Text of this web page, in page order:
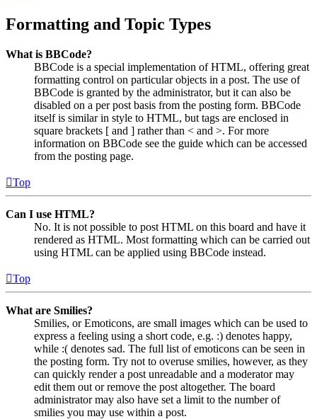
Formatting and Topic Types
What is BBCode?
BBCode is a special implementation of HTML, offering great
formatting control on particular objects in a post. The use of
BBCode is granted by the administrator, but it can also be
disabled on a per post basis from the posting form. BBCode
itself is similar in style to HTML, but tags are enclosed in
square brackets [ and ] rather than < and >. For more
information on BBCode see the guide which can be accessed
from the posting page.
Top
Can I use HTML?
No. It is not possible to post HTML on this board and have it
rendered as HTML. Most formatting which can be carried out
using HTML can be applied using BBCode instead.
Top
What are Smilies?
Smilies, or Emoticons, are small images which can be used to
express a feeling using a short code, e.g. :) denotes happy,
while :( denotes sad. The full list of emoticons can be seen in
the posting form. Try not to overuse smilies, however, as they
can quickly render a post unreadable and a moderator may
edit them out or remove the post altogether. The board
administrator may also have set a limit to the number of
smilies you may use within a post.